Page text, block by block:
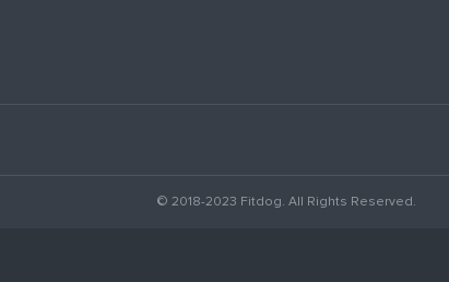
© 2018-2023 Fitdog. All Rights Reserved.